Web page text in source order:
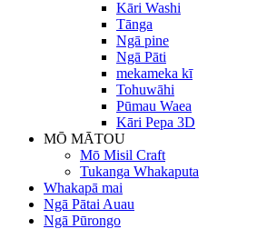
Kāri Washi
Tānga
Ngā pine
Ngā Pāti
mekameka kī
Tohuwāhi
Pūmau Waea
Kāri Pepa 3D
MŌ MĀTOU
Mō Misil Craft
Tukanga Whakaputa
Whakapā mai
Ngā Pātai Auau
Ngā Pūrongo